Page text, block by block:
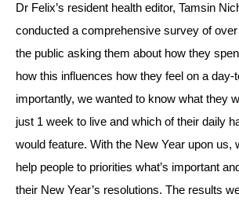
Dr Felix’s resident health editor, Tamsin
conducted a comprehensive survey of
the public asking them about how they
how this influences how they feel on a
importantly, we wanted to know what they
just 1 week to live and which of their daily
would feature. With the New Year upon us,
help people to priorities what’s important
their New Year’s resolutions. The results